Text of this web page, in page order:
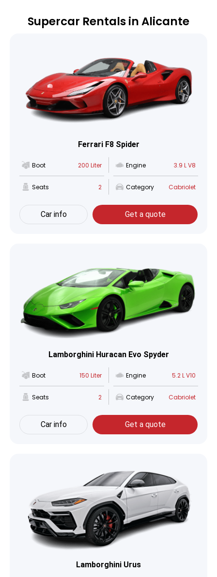
Supercar Rentals in Alicante
Ferrari F8 Spider
Boot 200 Liter Engine 3.9 L V8
Seats 2 Category Cabriolet
Car info Get a quote
Lamborghini Huracan Evo Spyder
Boot 150 Liter Engine 5.2 L V10
Seats 2 Category Cabriolet
Car info Get a quote
Lamborghini Urus